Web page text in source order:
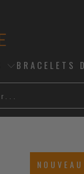
BRACELETS
NOUVEAU